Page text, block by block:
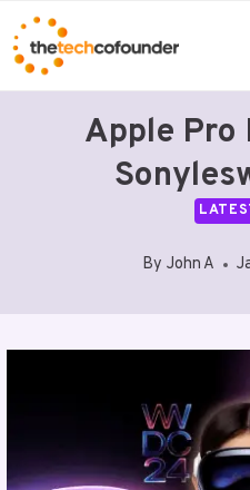
Skip
to
content
Apple Pro
By John A